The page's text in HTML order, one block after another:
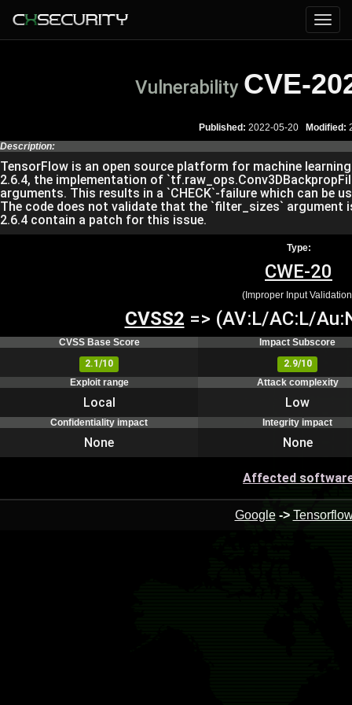
Vulnerability CVE-
Published: 2022-05-20 Modified:
Description:
TensorFlow is an open source platform for machine
2.6.4, the implementation of
arguments. This results in a `CHECK`-failure which can be
The code does not validate that the `filter_sizes` argument
2.6.4 contain a patch for this issue.
Type:
CWE-20
(Improper Input
CVSS2 => (AV:L/AC:L/
CVSS Base Score
Impact Subscore
2.1/10
2.9/10
Exploit range
Attack complexity
Local Low
Confidentiality impact Integrity impact
None None
Affected
Google ->